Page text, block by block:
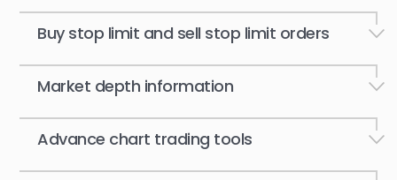
Buy stop limit and sell stop limit orders
Market depth information
Advance chart trading tools